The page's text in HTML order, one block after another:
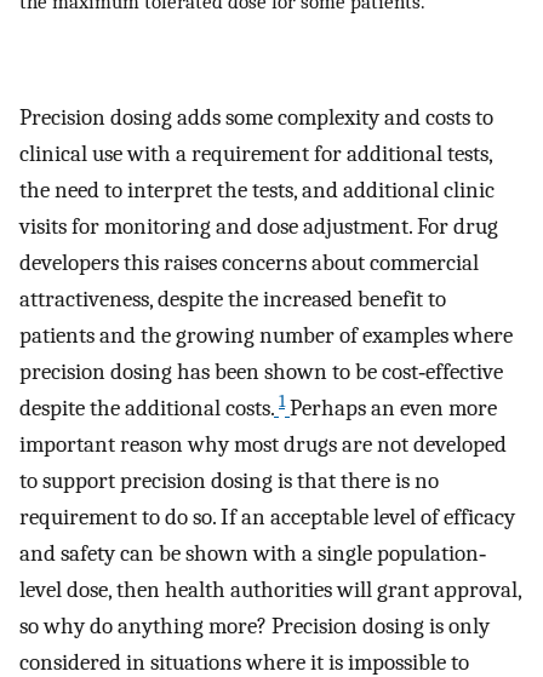
Precision dosing adds some complexity and costs to
clinical use with a requirement for additional tests,
the need to interpret the tests, and additional clinic
visits for monitoring and dose adjustment. For drug
developers this raises concerns about commercial
attractiveness, despite the increased benefit to
patients and the growing number of examples where
precision dosing has been shown to be cost‐effective
despite the additional costs. 1 Perhaps an even more
important reason why most drugs are not developed
to support precision dosing is that there is no
requirement to do so. If an acceptable level of efficacy
and safety can be shown with a single population‐
level dose, then health authorities will grant approval,
so why do anything more? Precision dosing is only
considered in situations where it is impossible to